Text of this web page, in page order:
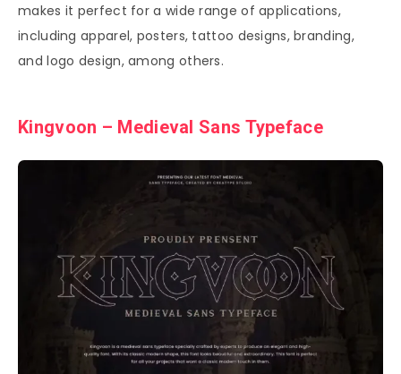
makes it perfect for a wide range of applications,
including apparel, posters, tattoo designs, branding,
and logo design, among others.
Kingvoon – Medieval Sans Typeface